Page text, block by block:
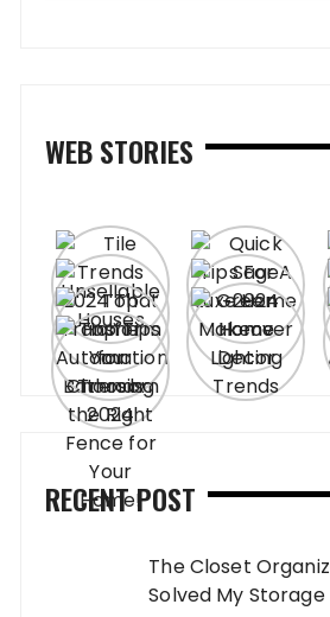
WEB STORIES
RECENT POST
The Closet
Solved My